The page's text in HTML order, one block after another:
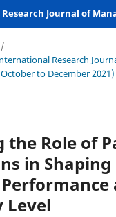
/
Research
to December 2021)
the Role of
in Shaping
Level